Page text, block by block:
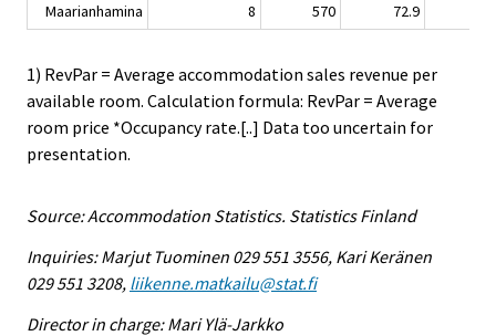
Maarianhamina
8 570 72.9
1) RevPar = Average accommodation sales revenue per
available room. Calculation formula: RevPar = Average
room price *Occupancy rate.[..] Data too uncertain for
presentation.
Source: Accommodation Statistics. Statistics Finland
Inquiries: Marjut Tuominen 029 551 3556, Kari Keränen
029 551 3208, liikenne.matkailu@stat.fi
Director in charge: Mari Ylä-Jarkko